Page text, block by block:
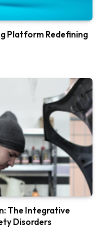
Platform Redefining
The Integrative
Disorders